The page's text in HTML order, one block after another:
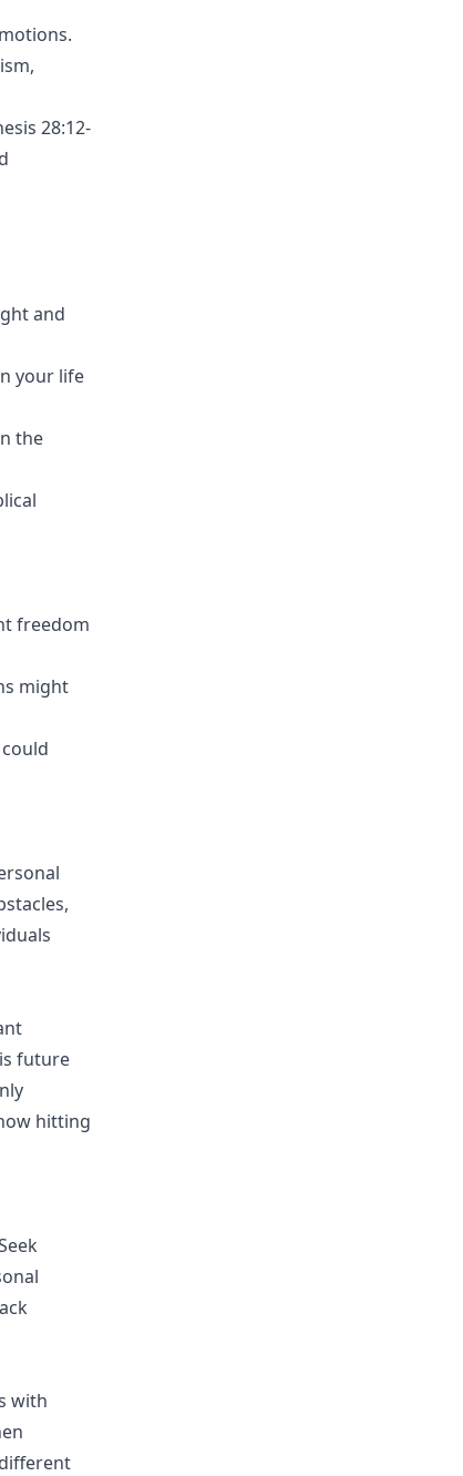
28:12-
and
your life
the
freedom
might
future
hitting
with